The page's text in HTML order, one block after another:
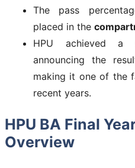
The pass
placed in the
HPU achieved a
announcing the
making it one of the
recent years.
HPU BA Final
Overview